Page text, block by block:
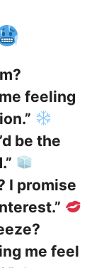
feeling
be the
I promise
me feel